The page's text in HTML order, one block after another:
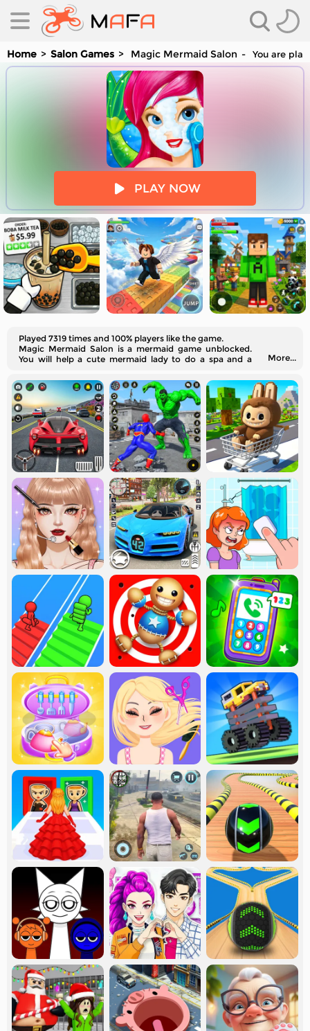
Home Salon Games Magic Mermaid Salon You are
PLAY NOW
Played 7319 times and 100% players like the game.
Magic Mermaid Salon is a mermaid game unblocked.
You will help a cute mermaid lady to do a spa and a
More...